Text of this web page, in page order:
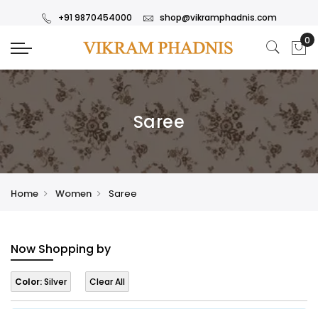
+91 9870454000 shop@vikramphadnis.com
Saree
Home Women Saree
Now Shopping by
Color:Silver Clear All